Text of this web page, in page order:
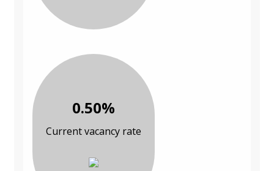
0.50%
Current vacancy rate